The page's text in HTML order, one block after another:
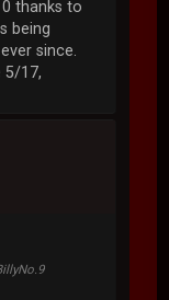
thanks to
being
since.
5/17,